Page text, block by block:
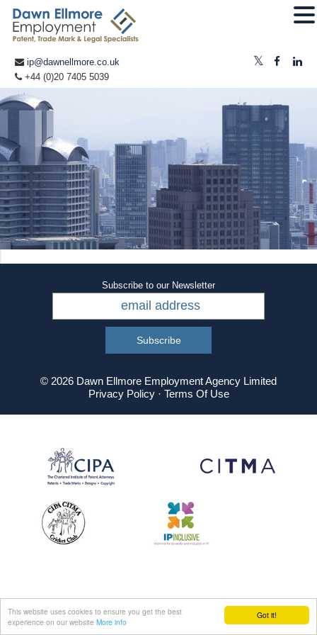
Got it!
This website uses cookies to ensure you get the best
experience on our website More info
ip@dawnellmore.co.uk
+44 (0)20 7405 5039
Subscribe to our Newsletter
© 2026 Dawn Ellmore Employment Agency Limited
Privacy Policy· Terms Of Use